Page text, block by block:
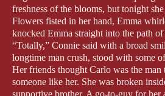
freshness of the blooms, but tonight
Flowers fisted in her hand, Emma
knocked Emma straight into the path
“Totally,” Connie said with a broad
longtime man crush, stood with some
Her friends thought Carlo was the
someone like her. She was broken